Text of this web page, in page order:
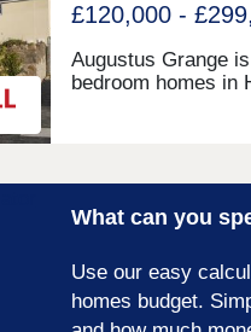
£120,000 -
Augustus Grange
bedroom homes in
Pobl. 36 of the
through Shared
What can you
Use our easy
homes budget.